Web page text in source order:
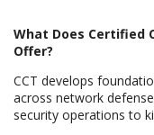
What Does Certified
Offer?
CCT develops
across network
security operations to